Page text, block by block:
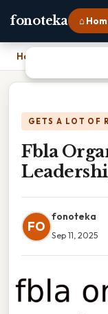
fonoteka ⌂
Home
GETS A LOT OF
Fbla
FO
fonoteka
Sep 11, 2025